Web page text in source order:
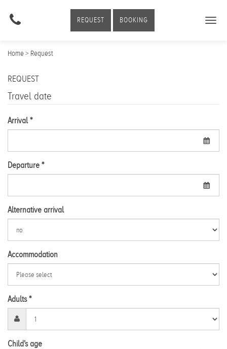
REQUEST BOOKING
Home> Request
REQUEST
Travel date
Arrival *
Departure *
Alternative arrival
Accommodation
Adults *
Child's age